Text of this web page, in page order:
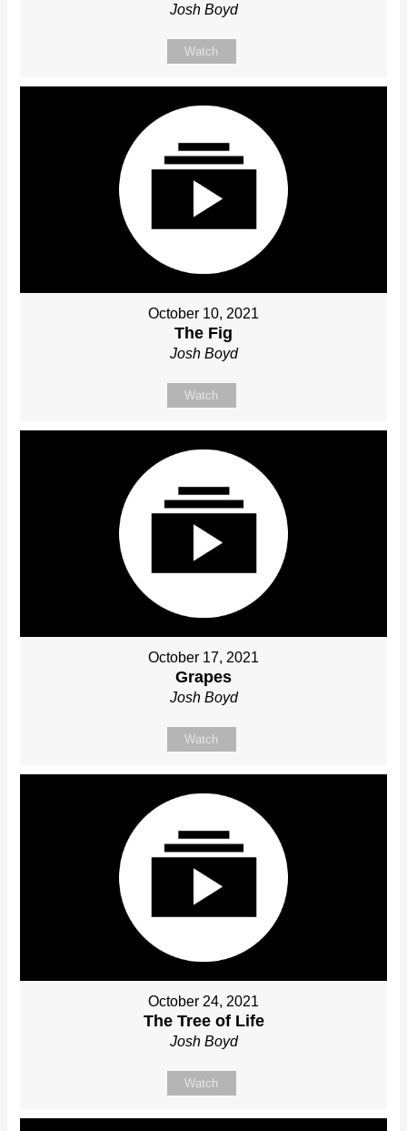
Josh Boyd
Watch
October 10, 2021
The Fig
Josh Boyd
Watch
October 17, 2021
Grapes
Josh Boyd
Watch
October 24, 2021
The Tree of Life
Josh Boyd
Watch